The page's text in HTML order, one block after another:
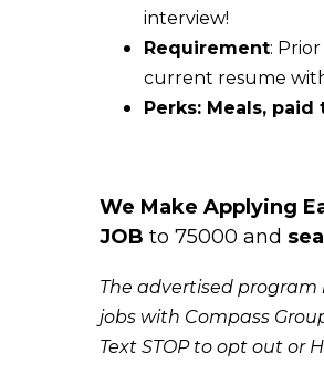
interview!
Requirement:
current resume
Perks: Meals,
We Make Applying
JOB to 75000 and
The advertised
jobs with Compass
Text STOP to opt out or